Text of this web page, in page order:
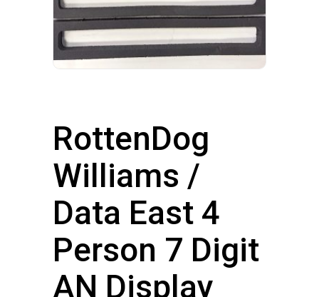
RottenDog
Williams /
Data East 4
Person 7 Digit
AN Display